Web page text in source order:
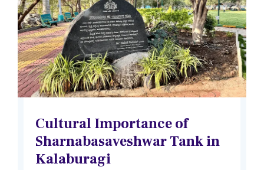
Cultural Importance of
Sharnabasaveshwar Tank in
Kalaburagi